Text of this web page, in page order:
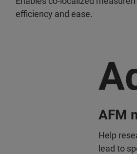
efficiency and ease.
AFM
Help
lead to